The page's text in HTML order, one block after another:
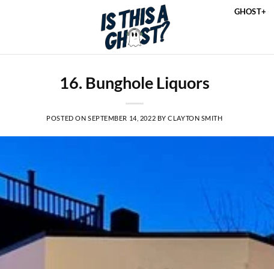
GHOST+
16. Bunghole Liquors
POSTED ON SEPTEMBER 14, 2022 BYCLAYTON SMITH